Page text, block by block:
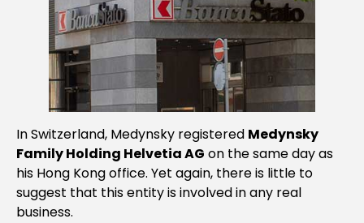
In Switzerland, Medynsky registered Medynsky
Family Holding Helvetia AG on the same day as
his Hong Kong office. Yet again, there is little to
suggest that this entity is involved in any real
business.